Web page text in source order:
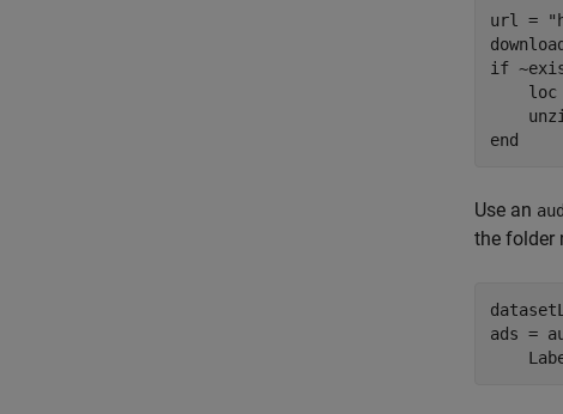
url =
if
loc
end
Use an
the folder
ads =